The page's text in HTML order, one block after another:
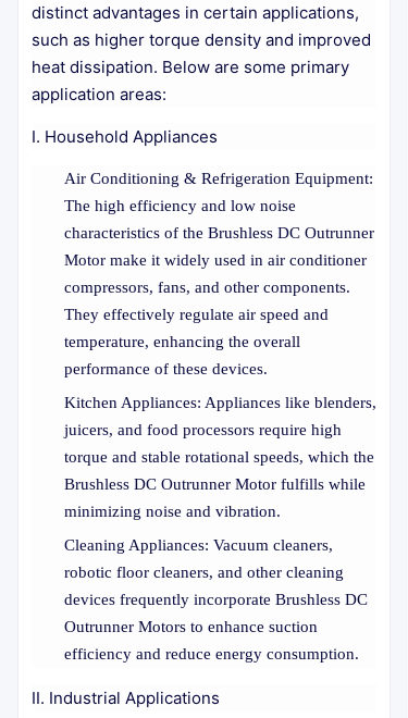
distinct advantages in certain applications,
such as higher torque density and improved
heat dissipation. Below are some primary
application areas:
I. Household Appliances
Air Conditioning & Refrigeration Equipment:
The high efficiency and low noise
characteristics of the Brushless DC Outrunner
Motor make it widely used in air conditioner
compressors, fans, and other components.
They effectively regulate air speed and
temperature, enhancing the overall
performance of these devices.
Kitchen Appliances: Appliances like blenders,
juicers, and food processors require high
torque and stable rotational speeds, which the
Brushless DC Outrunner Motor fulfills while
minimizing noise and vibration.
Cleaning Appliances: Vacuum cleaners,
robotic floor cleaners, and other cleaning
devices frequently incorporate Brushless DC
Outrunner Motors to enhance suction
efficiency and reduce energy consumption.
II. Industrial Applications